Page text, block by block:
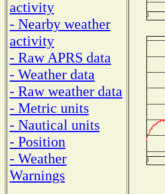
activity
- Nearby weather
activity
- Raw APRS data
- Weather data
- Raw weather data
- Metric units
- Nautical units
- Position
- Weather
Warnings